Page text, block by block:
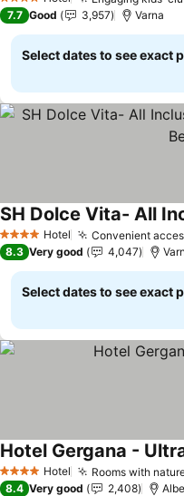
4 Stars
7.7 Good 3,957 Varna
Select dates to see exact
4 Stars Hotel Convenient
8.3 Very good 4,047
Select dates to see exact
4 Stars Hotel Rooms with
Hotel Gergana -
8.4 Very good 2,408